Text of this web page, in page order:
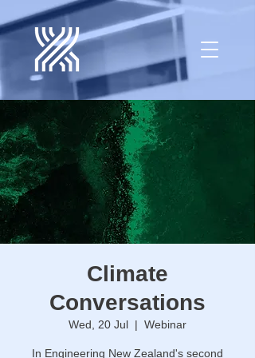
Climate
Conversations
Wed, 20 Jul
  |
Webinar
In Engineering New Zealand's second